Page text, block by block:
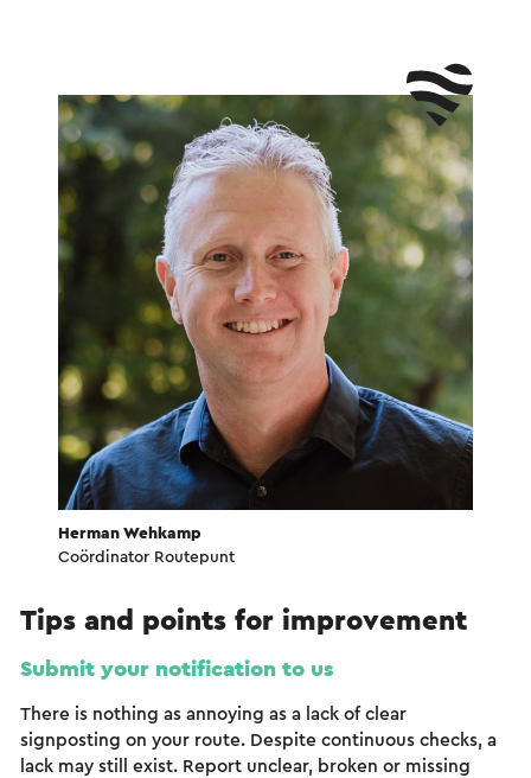
Herman Wehkamp
Coördinator Routepunt
Tips and points for improvement
Submit your notification to us
There is nothing as annoying as a lack of clear
signposting on your route. Despite continuous checks, a
lack may still exist. Report unclear, broken or missing